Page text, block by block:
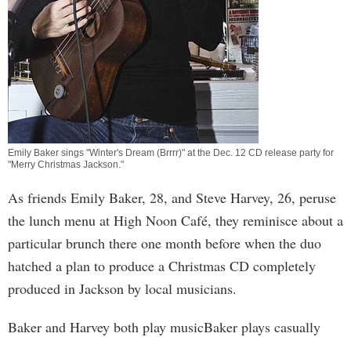
Emily Baker sings "Winter's Dream (Brrrr)" at the Dec. 12 CD release party for
"Merry Christmas Jackson."
As friends Emily Baker, 28, and Steve Harvey, 26, peruse
the lunch menu at High Noon Café, they reminisce about a
particular brunch there one month before when the duo
hatched a plan to produce a Christmas CD completely
produced in Jackson by local musicians.
Baker and Harvey both play musicBaker plays casually